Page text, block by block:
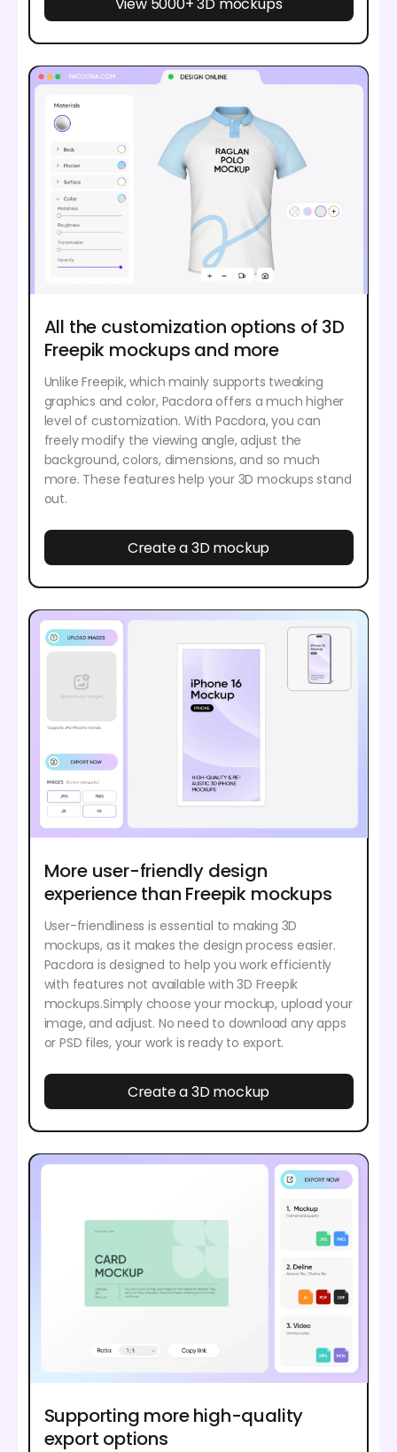
All the customization options of 3D
Freepik mockups and more
Unlike Freepik, which mainly supports tweaking
graphics and color, Pacdora offers a much higher
level of customization. With Pacdora, you can
freely modify the viewing angle, adjust the
background, colors, dimensions, and so much
more. These features help your 3D mockups stand
out.
Create a 3D mockup
More user-friendly design
experience than Freepik mockups
User-friendliness is essential to making 3D
mockups, as it makes the design process easier.
Pacdora is designed to help you work efficiently
with features not available with 3D Freepik
mockups.Simply choose your mockup, upload your
image, and adjust. No need to download any apps
or PSD files, your work is ready to export.
Create a 3D mockup
Supporting more high-quality
export options